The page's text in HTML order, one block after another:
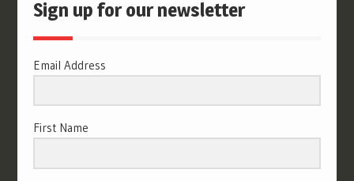
Sign up for our newsletter
Email Address
First Name